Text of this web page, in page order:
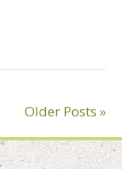
Older Posts »